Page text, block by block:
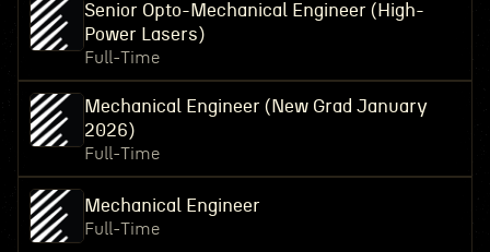
Senior Opto-Mechanical Engineer (High-
Power Lasers)
Full-Time
Mechanical Engineer (New Grad January
2026)
Full-Time
Mechanical Engineer
Full-Time